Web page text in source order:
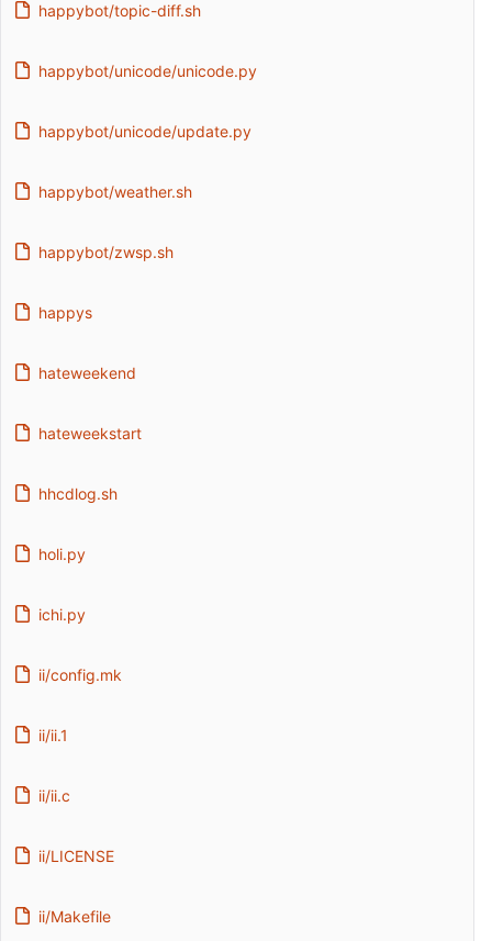
happybot/topic-diff.sh
happybot/unicode/unicode.py
happybot/unicode/update.py
happybot/weather.sh
happybot/zwsp.sh
happys
hateweekend
hateweekstart
hhcdlog.sh
holi.py
ichi.py
ii/config.mk
ii/ii.1
ii/ii.c
ii/LICENSE
ii/Makefile